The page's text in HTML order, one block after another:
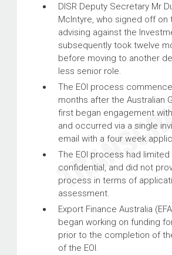
DISR Deputy Secretary Mr
McIntyre, who signed off on
advising against the
subsequently took twelve
before moving to another
less senior role.
The EOI process
months after the Australian
first began engagement
and occurred via a single
email with a four week
The EOI process had
confidential, and did not
process in terms of
assessment.
Export Finance Australia
began working on funding
prior to the completion of
of the EOI.